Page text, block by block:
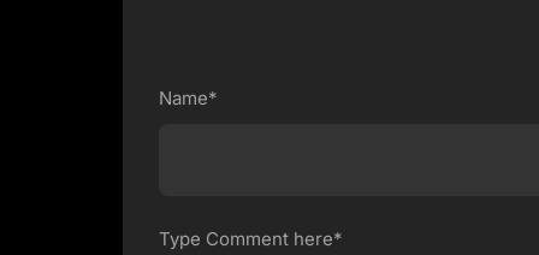
Name*
Type Comment here*